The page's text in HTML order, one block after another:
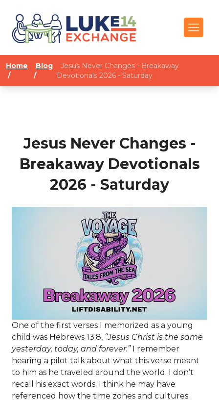
Home
/
Blog
/
Jesus Never Changes - Breakaway
Devotionals 2026 - Saturday
Jesus Never Changes -
Breakaway Devotionals
2026 - Saturday
One of the first verses I memorized as a young
child was Hebrews 13:8, “Jesus Christ is the same
yesterday, today, and forever.” I remember
hearing a pilot talk about what this verse meant
to him as he traveled around the world. I don’t
recall his exact words. I think he may have
referenced how the time zones and cultures